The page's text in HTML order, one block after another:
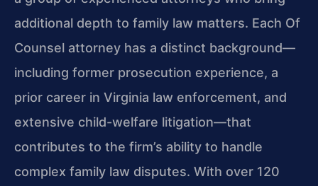
additional depth to family law matters. Each Of
Counsel attorney has a distinct background—
including former prosecution experience, a
prior career in Virginia law enforcement, and
extensive child-welfare litigation—that
contributes to the firm’s ability to handle
complex family law disputes. With over 120